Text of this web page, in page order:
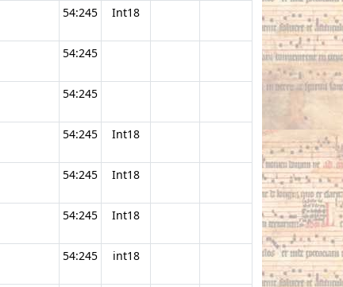
54:245 Int18
54:245
54:245
54:245 Int18
54:245 Int18
54:245 Int18
54:245 int18